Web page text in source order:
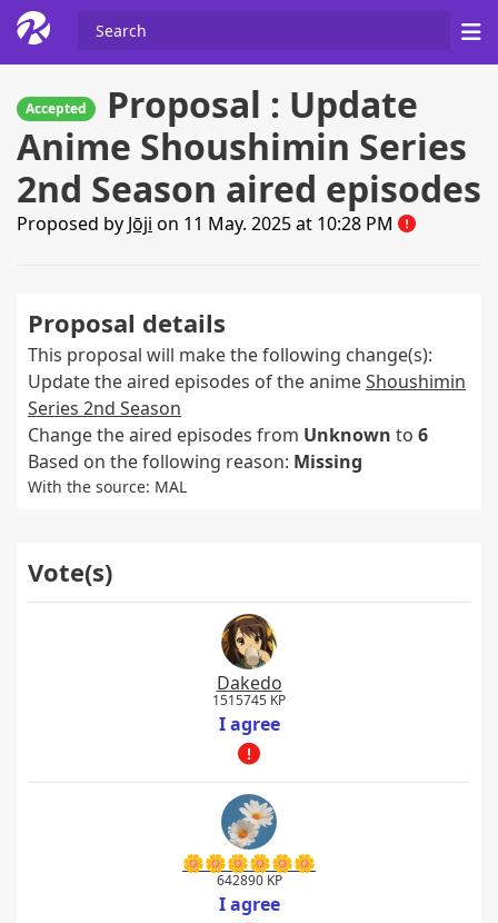
Accepted
Proposal : Update
Anime Shoushimin Series
2nd Season aired episodes
Proposed by Jōji on 11 May. 2025 at 10:28 PM
Proposal details
This proposal will make the following change(s):
Update the aired episodes of the animeShoushimin
Series 2nd Season
Change the aired episodes from Unknown to 6
Based on the following reason: Missing
With the source: MAL
Vote(s)
Dakedo
1515745 KP
I agree
🌼🌼🌼🌼🌼🌼
642890 KP
I agree